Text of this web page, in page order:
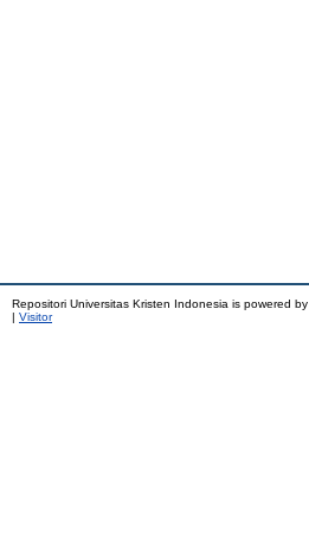
Repositori Universitas Kristen Indonesia is powered by
Visitor